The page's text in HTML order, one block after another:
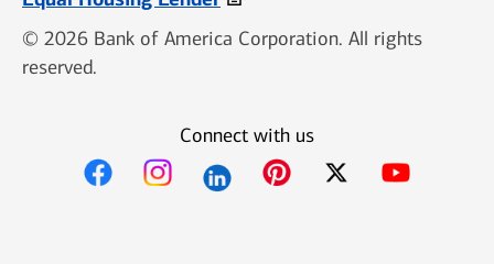
© 2026 Bank of America Corporation. All rights
reserved.
Connect with us